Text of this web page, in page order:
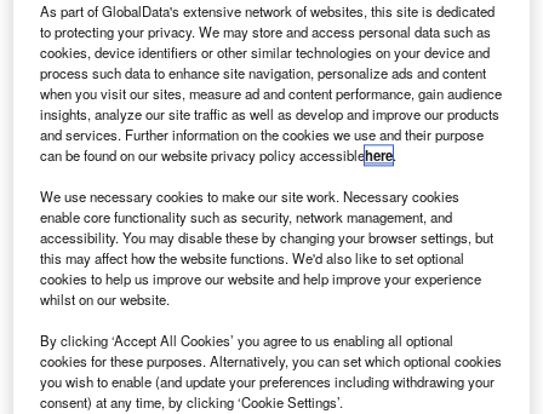
Austria’s Laudamotion plans to double Airbus fleet from nine to 18 aircraft
next year. Credit: Ⓒ Ryanair DAC.
A ustria-based budget airline Laudamotion is set to
double the size of its existing Airbus fleet from nine
aircraft to 18 next year, after Ryanair completed the
acquisition of a 75% share in the airline this month.
In order to promote growth, Laudamotion is expected to
implement a number of initiatives including the addition of
a new aircraft livery to reflect its Austrian heritage, and
As part of GlobalData's extensive network of websites, this site is dedicated
to protecting your privacy. We may store and access personal data such as
cookies, device identifiers or other similar technologies on your device and
process such data to enhance site navigation, personalize ads and content
when you visit our sites, measure ad and content performance, gain audience
insights, analyze our site traffic as well as develop and improve our products
and services. Further information on the cookies we use and their purpose
can be found on our website privacy policy accessiblehere.
We use necessary cookies to make our site work. Necessary cookies
enable core functionality such as security, network management, and
accessibility. You may disable these by changing your browser settings, but
this may affect how the website functions. We'd also like to set optional
cookies to help us improve our website and help improve your experience
whilst on our website.
By clicking ‘Accept All Cookies’ you agree to us enabling all optional
cookies for these purposes. Alternatively, you can set which optional cookies
you wish to enable (and update your preferences including withdrawing your
consent) at any time, by clicking ‘Cookie Settings’.